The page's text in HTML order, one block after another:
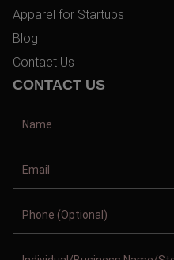
Apparel for Startups
Blog
Contact Us
CONTACT US